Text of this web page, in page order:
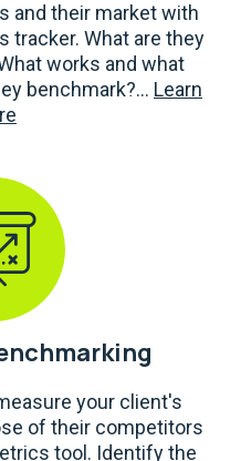
and their market with
tracker. What are they
works and what
benchmark?... Learn
your client's
of their competitors
tool. Identify the